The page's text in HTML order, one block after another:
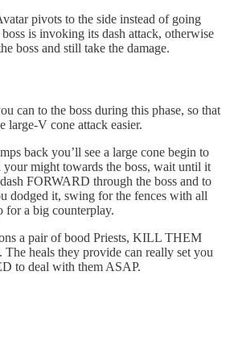
pivots to the side instead of going
is invoking its dash attack, otherwise
boss and still take the damage.
can to the boss during this phase, so that
large-V cone attack easier.
back you’ll see a large cone begin to
might towards the boss, wait until it
FORWARD through the boss and to
dodged it, swing for the fences with all
for a big counterplay.
a pair of bood Priests, KILL THEM
heals they provide can really set you
to deal with them ASAP.